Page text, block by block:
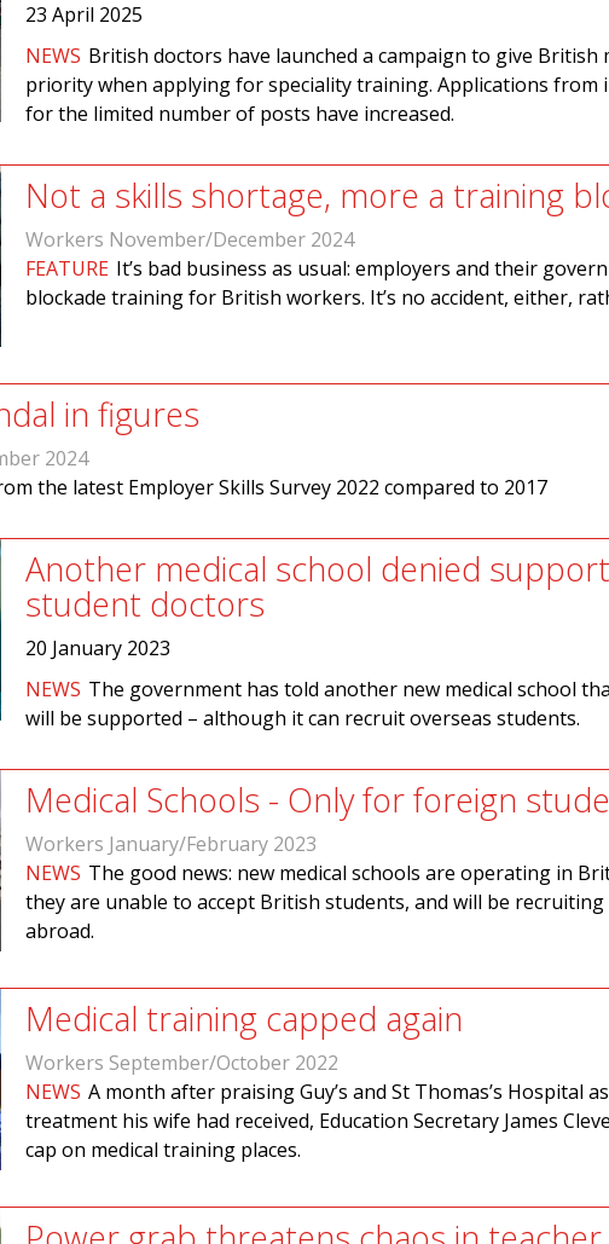
23 April 2025
NEWS British doctors have launched a campaign to give British
priority when applying for speciality training. Applications from
for the limited number of posts have increased.
Not a skills shortage, more a training
Workers November/December 2024
FEATURE It’s bad business as usual: employers and their
blockade training for British workers. It’s no accident, either,
in figures
2024
the latest Employer Skills Survey 2022 compared to 2017
Another medical school denied
student doctors
20 January 2023
NEWS The government has told another new medical school
will be supported – although it can recruit overseas students.
Medical Schools - Only for foreign
Workers January/February 2023
NEWS The good news: new medical schools are operating in
they are unable to accept British students, and will be
abroad.
Medical training capped again
Workers September/October 2022
NEWS A month after praising Guy’s and St Thomas’s Hospital
treatment his wife had received, Education Secretary James
cap on medical training places.